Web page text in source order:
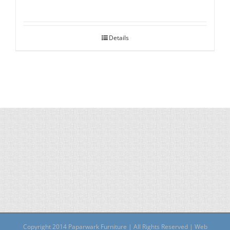
Details
Copyright 2014 Paparwark Furniture | All Rights Reserved | Web